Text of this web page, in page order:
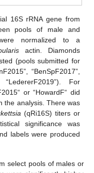
16S rRNA gene from
pools of male and
normalized to a
actin. Diamonds
(pools submitted for
“BenSpF2017”,
“LedererF2019”). For
or “HowardF“ did
the analysis. There was
(qRi16S) titers or
significance was
labels were produced
select pools of males or